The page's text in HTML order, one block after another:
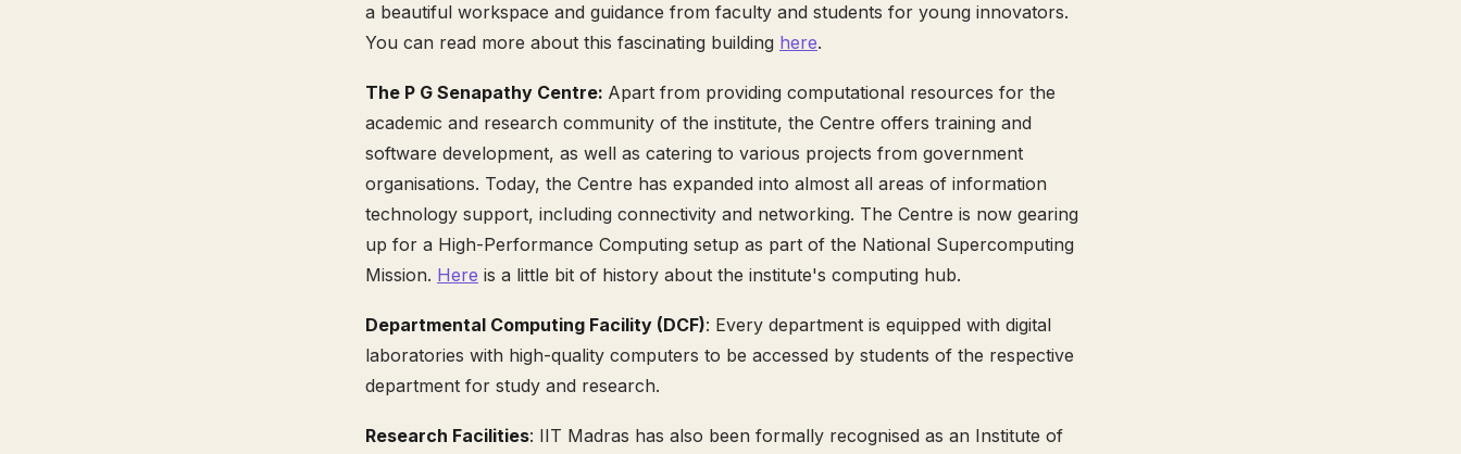
a beautiful workspace and guidance from faculty and students for young innovators.
You can read more about this fascinating building here.
The P G Senapathy Centre: Apart from providing computational resources for the
academic and research community of the institute, the Centre offers training and
software development, as well as catering to various projects from government
organisations. Today, the Centre has expanded into almost all areas of information
technology support, including connectivity and networking. The Centre is now gearing
up for a High-Performance Computing setup as part of the National Supercomputing
Mission. Here is a little bit of history about the institute's computing hub.
Departmental Computing Facility (DCF): Every department is equipped with digital
laboratories with high-quality computers to be accessed by students of the respective
department for study and research.
Research Facilities: IIT Madras has also been formally recognised as an Institute of